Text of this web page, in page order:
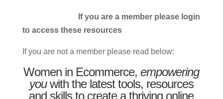
If you are a member please login
to access these resources
If you are not a member please read below:
Women in Ecommerce,empowering
youwith the latest tools, resources
and skills to create a thriving online